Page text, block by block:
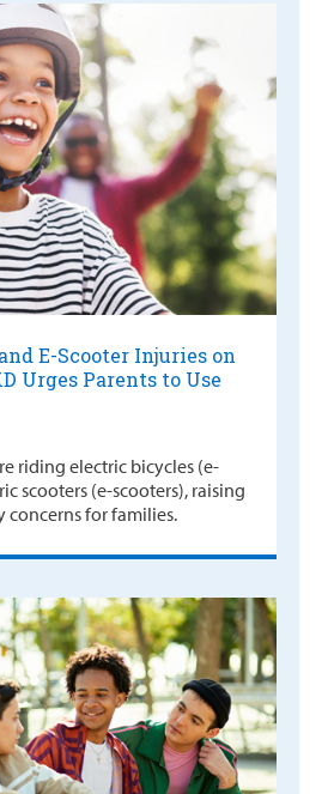
E-Scooter Injuries on
Urges Parents to Use
riding electric bicycles (e-
scooters (e-scooters), raising
concerns for families.